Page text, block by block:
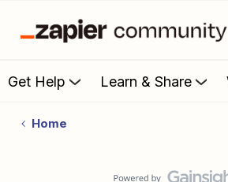
Get Help Learn & Share
Home